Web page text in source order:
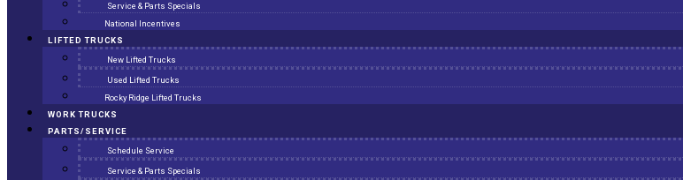
Service & Parts Specials
National Incentives
LIFTED TRUCKS
New Lifted Trucks
Used Lifted Trucks
Rocky Ridge Lifted Trucks
WORK TRUCKS
PARTS/SERVICE
Schedule Service
Service & Parts Specials